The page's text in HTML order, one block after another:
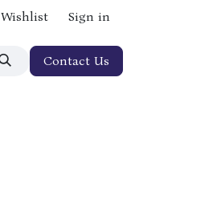
Wishlist Sign in
Contact Us